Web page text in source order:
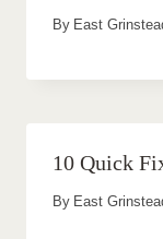
By East
10 Quick
By East